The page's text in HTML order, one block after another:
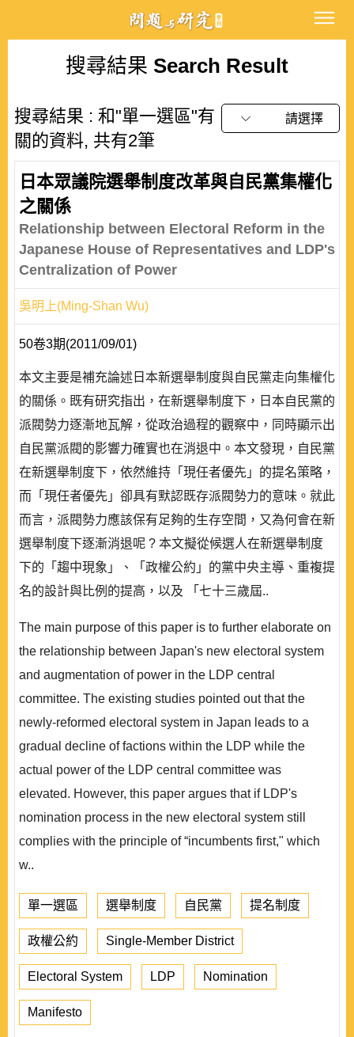
搜尋結果 Search Result
搜尋結果 : 和"單一選區"有
關的資料, 共有2筆
請選擇
日本眾議院選舉制度改革與自民黨集權化
之關係
Relationship between Electoral Reform in the
Japanese House of Representatives and LDP's
Centralization of Power
吳明上(Ming-Shan Wu)
50卷3期(2011/09/01)
本文主要是補充論述日本新選舉制度與自民黨走向集權化
的關係。既有研究指出，在新選舉制度下，日本自民黨的
派閥勢力逐漸地瓦解，從政治過程的觀察中，同時顯示出
自民黨派閥的影響力確實也在消退中。本文發現，自民黨
在新選舉制度下，依然維持「現任者優先」的提名策略，
而「現任者優先」卻具有默認既存派閥勢力的意味。就此
而言，派閥勢力應該保有足夠的生存空間，又為何會在新
選舉制度下逐漸消退呢 ? 本文擬從候選人在新選舉制度
下的「趨中現象」、「政權公約」的黨中央主導、重複提
名的設計與比例的提高，以及 「七十三歲屆..
The main purpose of this paper is to further elaborate on
the relationship between Japan's new electoral system
and augmentation of power in the LDP central
committee. The existing studies pointed out that the
newly-reformed electoral system in Japan leads to a
gradual decline of factions within the LDP while the
actual power of the LDP central committee was
elevated. However, this paper argues that if LDP's
nomination process in the new electoral system still
complies with the principle of “incumbents first," which
w..
單一選區 選舉制度 自民黨 提名制度
政權公約 Single-Member District
Electoral System LDP Nomination
Manifesto